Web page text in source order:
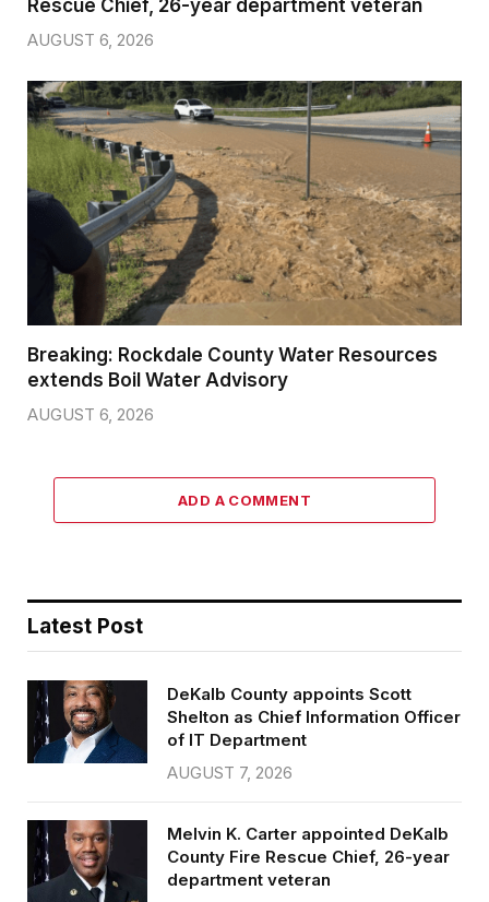
Rescue Chief, 26-year department veteran
AUGUST 6, 2026
Breaking: Rockdale County Water Resources
extends Boil Water Advisory
AUGUST 6, 2026
ADD A COMMENT
Latest Post
DeKalb County appoints Scott
Shelton as Chief Information Officer
of IT Department
AUGUST 7, 2026
Melvin K. Carter appointed DeKalb
County Fire Rescue Chief, 26-year
department veteran